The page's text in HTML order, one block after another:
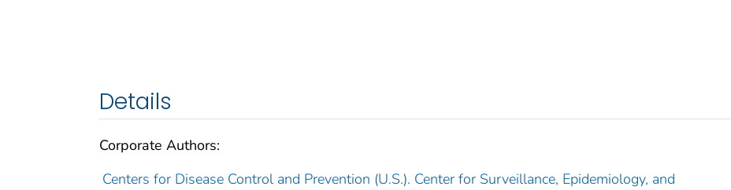
Details
Corporate Authors:
Centers for Disease Control and Prevention (U.S.). Center for Surveillance, Epidemiology, and